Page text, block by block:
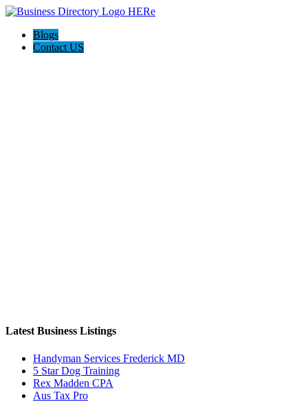
Blogs
Contact US
Latest Business Listings
Handyman Services Frederick MD
5 Star Dog Training
Rex Madden CPA
Aus Tax Pro